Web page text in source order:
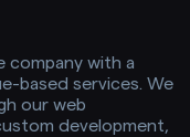
company with a
based services. We
our web
development,